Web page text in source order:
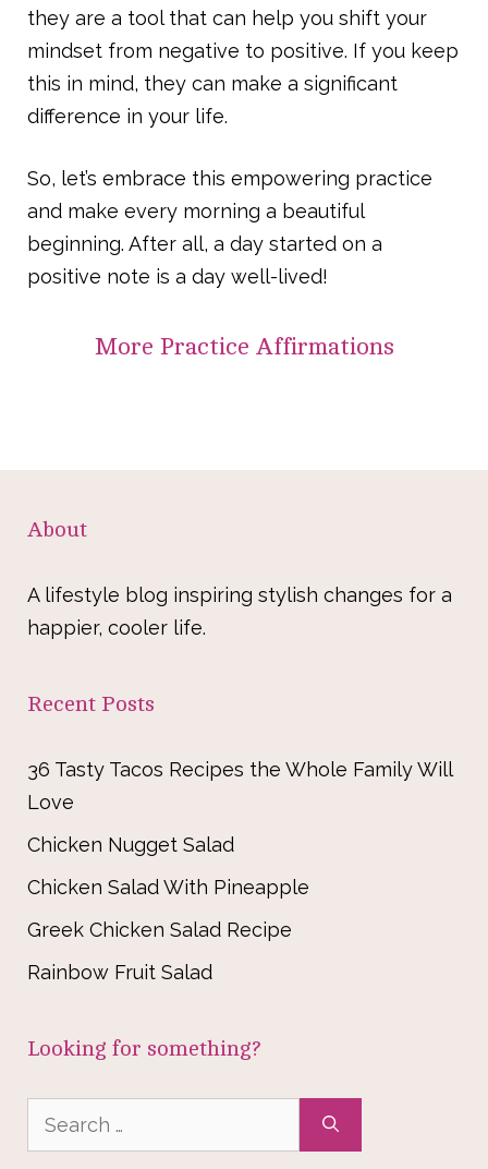
they are a tool that can help you shift your
mindset from negative to positive. If you keep
this in mind, they can make a significant
difference in your life.
So, let’s embrace this empowering practice
and make every morning a beautiful
beginning. After all, a day started on a
positive note is a day well-lived!
More Practice Affirmations
About
A lifestyle blog inspiring stylish changes for a
happier, cooler life.
Recent Posts
36 Tasty Tacos Recipes the Whole Family Will
Love
Chicken Nugget Salad
Chicken Salad With Pineapple
Greek Chicken Salad Recipe
Rainbow Fruit Salad
Looking for something?
Search
for: